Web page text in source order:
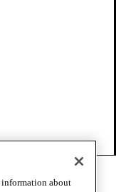
information about